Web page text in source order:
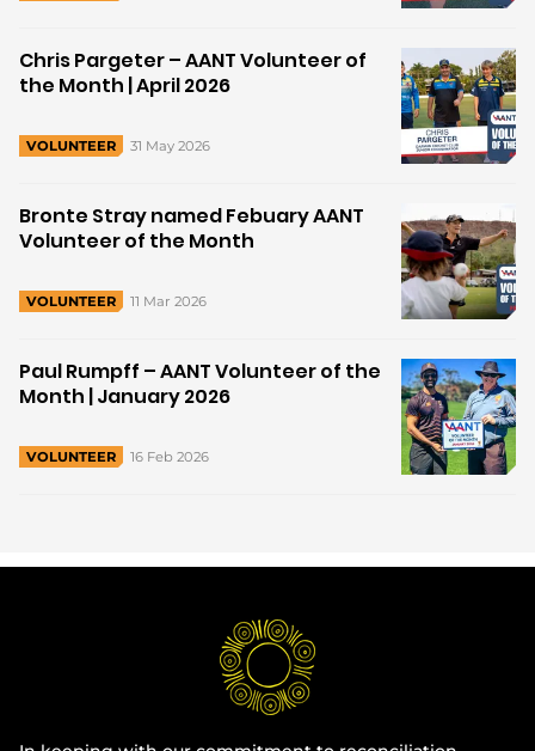
Chris Pargeter – AANT Volunteer of
the Month | April 2026
VOLUNTEER 31 May 2026
Bronte Stray named Febuary AANT
Volunteer of the Month
VOLUNTEER 11 Mar 2026
Paul Rumpff – AANT Volunteer of the
Month | January 2026
VOLUNTEER 16 Feb 2026